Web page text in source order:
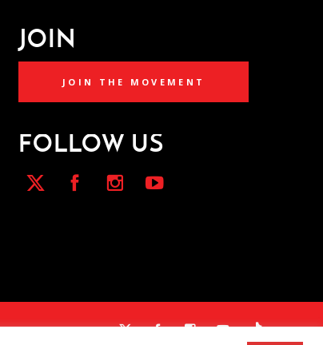
JOIN
JOIN THE MOVEMENT
FOLLOW US